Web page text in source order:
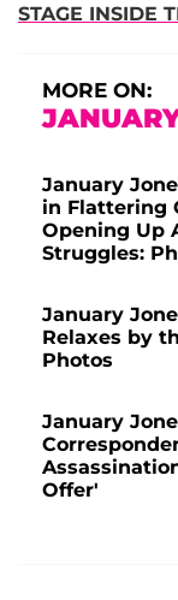
STAGE INSIDE
MORE ON:
January
in Flattering
Opening Up
Struggles:
January
Relaxes by
Photos
January
Offer'